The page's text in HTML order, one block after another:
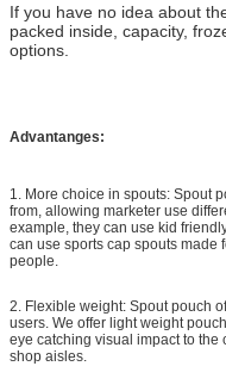
If you have no idea about
packed inside, capacity,
options.
Advantanges:
1. More choice in spouts: Spout
from, allowing marketer use
example, they can use kid
can use sports cap spouts made
people.
2. Flexible weight: Spout pouch
users. We offer light weight
eye catching visual impact to the
shop aisles.